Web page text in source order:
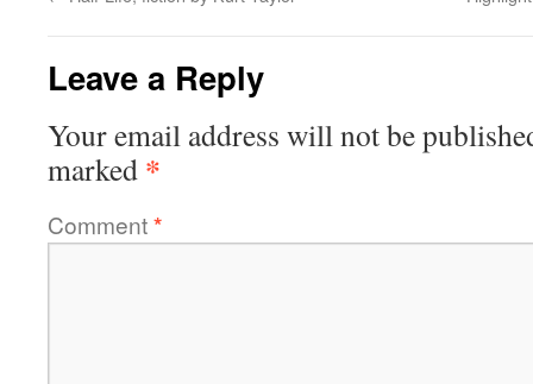
Leave a Reply
Your email address will not be
marked *
Comment*